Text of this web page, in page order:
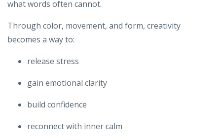
what words often cannot.
Through color, movement, and form, creativity
becomes a way to:
release stress
gain emotional clarity
build confidence
reconnect with inner calm